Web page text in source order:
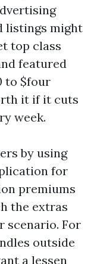
listings might
top class
featured
to $four
it if it cuts
week.
by using
for
premiums
the extras
scenario. For
outside
a lessen